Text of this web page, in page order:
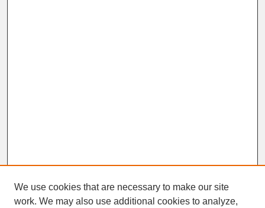
We use cookies that are necessary to make our site
work. We may also use additional cookies to analyze,